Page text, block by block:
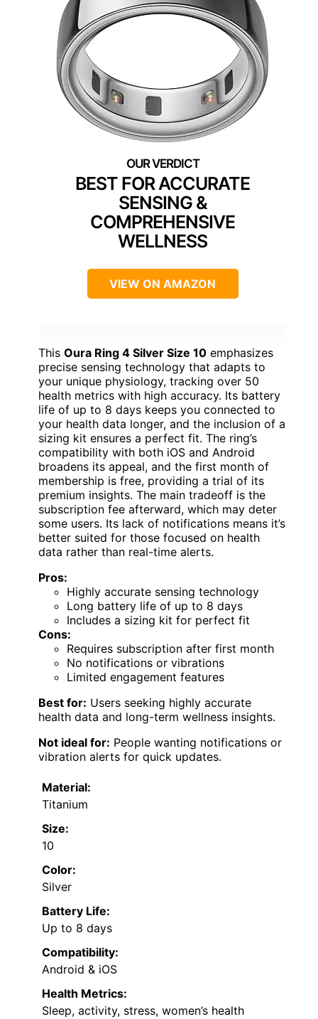
BEST FOR ACCURATE
SENSING &
COMPREHENSIVE
WELLNESS
VIEW ON AMAZON
This Oura Ring 4 Silver Size 10 emphasizes
precise sensing technology that adapts to
your unique physiology, tracking over 50
health metrics with high accuracy. Its battery
life of up to 8 days keeps you connected to
your health data longer, and the inclusion of a
sizing kit ensures a perfect fit. The ring’s
compatibility with both iOS and Android
broadens its appeal, and the first month of
membership is free, providing a trial of its
premium insights. The main tradeoff is the
subscription fee afterward, which may deter
some users. Its lack of notifications means it’s
better suited for those focused on health
data rather than real-time alerts.
Pros:
Highly accurate sensing technology
Long battery life of up to 8 days
Includes a sizing kit for perfect fit
Cons:
Requires subscription after first month
No notifications or vibrations
Limited engagement features
Best for: Users seeking highly accurate
health data and long-term wellness insights.
Not ideal for: People wanting notifications or
vibration alerts for quick updates.
Material:
Titanium
Size:
10
Color:
Silver
Battery Life:
Up to 8 days
Compatibility:
Android & iOS
Health Metrics:
Sleep, activity, stress, women’s health